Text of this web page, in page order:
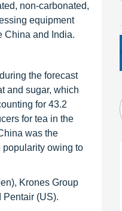
non-carbonated,
equipment
China and India.
the forecast
and sugar, which
for 43.2
for tea in the
was the
popularity owing to
Krones Group
Pentair (US).